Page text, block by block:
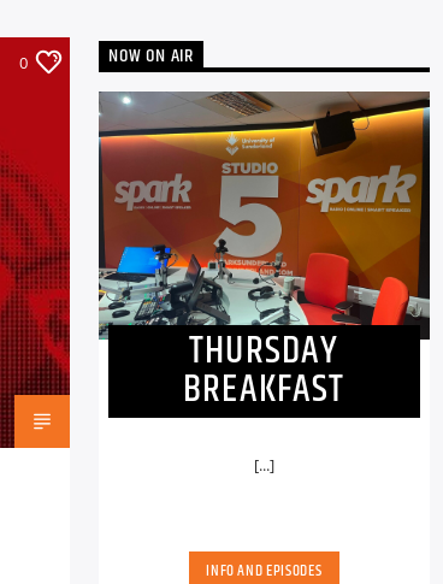
0 NOW ON AIR
THURSDAY
BREAKFAST
[...]
INFO AND EPISODES